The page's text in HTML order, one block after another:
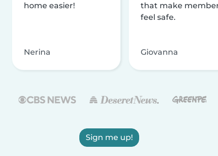
home easier!
Nerina
that make
feel safe.
Giovanna
Sign me up!